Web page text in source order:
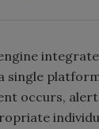
single
occurs,